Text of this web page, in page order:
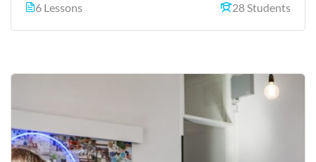
6 Lessons 28 Students